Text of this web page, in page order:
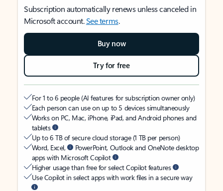
Subscription automatically renews unless canceled in
Microsoft account.See terms.
Buy now
Try for free
For 1 to 6 people (AI features for subscription owner only)
Each person can use on up to 5 devices simultaneously
Works on PC, Mac, iPhone, iPad, and Android phones and
tablets
Up to 6 TB of secure cloud storage (1 TB per person)
Word, Excel,
PowerPoint, Outlook and OneNote desktop
apps with Microsoft Copilot
Higher usage than free for select Copilot features
Use Copilot in select apps with work files in a secure way